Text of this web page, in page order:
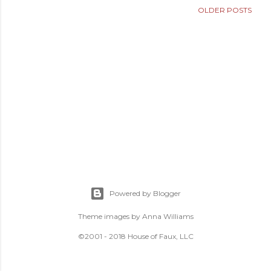
OLDER POSTS
Powered by Blogger
Theme images by Anna Williams
©2001 - 2018 House of Faux, LLC